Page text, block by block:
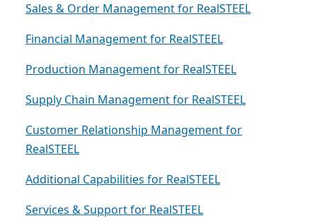
Sales & Order Management for RealSTEEL
Financial Management for RealSTEEL
Production Management for RealSTEEL
Supply Chain Management for RealSTEEL
Customer Relationship Management for
RealSTEEL
Additional Capabilities for RealSTEEL
Services & Support for RealSTEEL